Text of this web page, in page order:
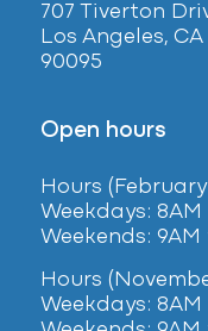
707 Tiverton
Los Angeles, CA
90095
Open hours
Hours (February
Weekdays: 8AM
Weekends: 9AM
Hours
Weekdays: